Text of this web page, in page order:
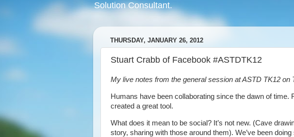
Solution Consultant.
THURSDAY, JANUARY 26, 2012
Stuart Crabb of Facebook #ASTDTK12
My live notes from the general session at ASTD TK12 on
Humans have been collaborating since the dawn of time.
created a great tool.
What does it mean to be social? It’s not new. (Cave
story, sharing with those around them). We’ve been